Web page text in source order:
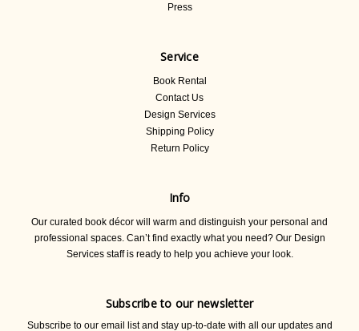
Press
Service
Book Rental
Contact Us
Design Services
Shipping Policy
Return Policy
Info
Our curated book décor will warm and distinguish your personal and
professional spaces. Can’t find exactly what you need? Our Design
Services staff is ready to help you achieve your look.
Subscribe to our newsletter
Subscribe to our email list and stay up-to-date with all our updates and